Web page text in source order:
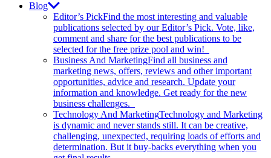
Blog
Editor’s PickFind the most interesting and valuable
publications selected by our Editor’s Pick. Vote, like,
comment and share for the best publications to be
selected for the free prize pool and win!
Business And MarketingFind all business and
marketing news, offers, reviews and other important
opportunities, advice and research. Update your
information and knowledge. Get ready for the new
business challenges.
Technology And MarketingTechnology and Marketing
is dynamic and never stands still. It can be creative,
challenging, unexpected, requiring loads of efforts and
determination. But it buy-backs everything when you